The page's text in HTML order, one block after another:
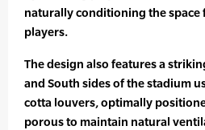
naturally conditioning the space
players.
The design also features a
and South sides of the stadium
cotta louvers, optimally
porous to maintain natural